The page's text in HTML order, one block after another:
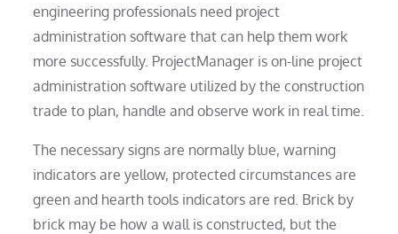
engineering professionals need project
administration software that can help them work
more successfully. ProjectManager is on-line project
administration software utilized by the construction
trade to plan, handle and observe work in real time.
The necessary signs are normally blue, warning
indicators are yellow, protected circumstances are
green and hearth tools indicators are red. Brick by
brick may be how a wall is constructed, but the